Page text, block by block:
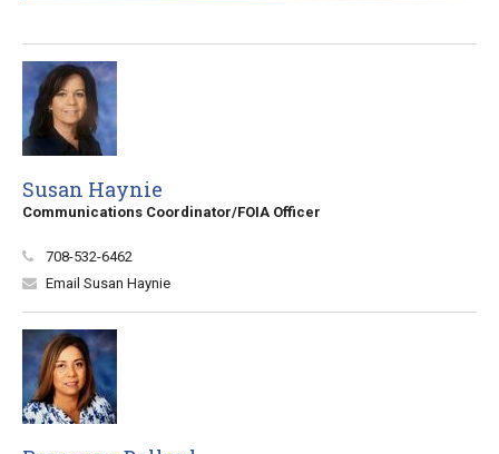
Susan Haynie
Communications Coordinator/FOIA Officer
708-532-6462
Email Susan Haynie